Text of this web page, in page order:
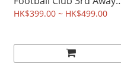
Jersey
HK$399.00 ~ HK$499.00